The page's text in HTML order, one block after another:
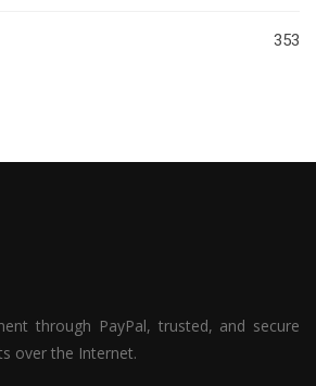
353
through PayPal, trusted, and secure
over the Internet.